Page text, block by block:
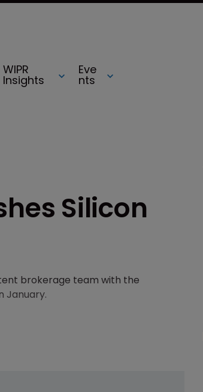
WIPR
Insights
Eve
nts
Silicon
brokerage team with the
January.